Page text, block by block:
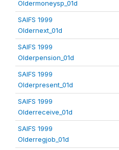
Oldermoneysp_01d
SAIFS 1999
Oldernext_01d
SAIFS 1999
Olderpension_01d
SAIFS 1999
Olderpresent_01d
SAIFS 1999
Olderreceive_01d
SAIFS 1999
Olderregjob_01d